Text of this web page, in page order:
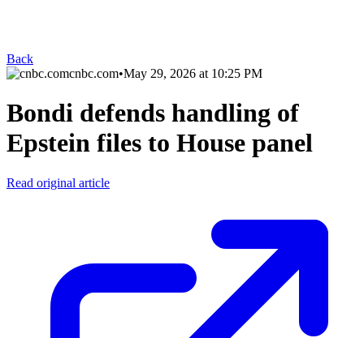
Back
cnbc.com•May 29, 2026 at 10:25 PM
Bondi defends handling of
Epstein files to House panel
Read original article